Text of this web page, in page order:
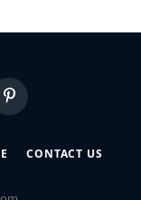
Pinterest
CONTACT US